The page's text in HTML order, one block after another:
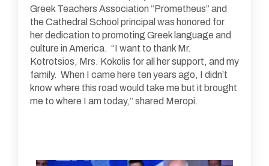
Greek Teachers Association “Prometheus” and
the Cathedral School principal was honored for
her dedication to promoting Greek language and
culture in America. “I want to thank Mr.
Kotrotsios, Mrs. Kokolis for all her support, and my
family. When I came here ten years ago, I didn’t
know where this road would take me but it brought
me to where I am today,” shared Meropi.